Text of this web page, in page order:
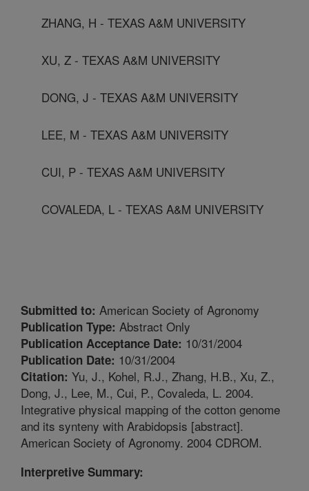
ZHANG, H - TEXAS A&M UNIVERSITY
XU, Z - TEXAS A&M UNIVERSITY
DONG, J - TEXAS A&M UNIVERSITY
LEE, M - TEXAS A&M UNIVERSITY
CUI, P - TEXAS A&M UNIVERSITY
COVALEDA, L - TEXAS A&M UNIVERSITY
Submitted to: American Society of Agronomy
Publication Type: Abstract Only
Publication Acceptance Date: 10/31/2004
Publication Date: 10/31/2004
Citation: Yu, J., Kohel, R.J., Zhang, H.B., Xu, Z.,
Dong, J., Lee, M., Cui, P., Covaleda, L. 2004.
Integrative physical mapping of the cotton genome
and its synteny with Arabidopsis [abstract].
American Society of Agronomy. 2004 CDROM.
Interpretive Summary: